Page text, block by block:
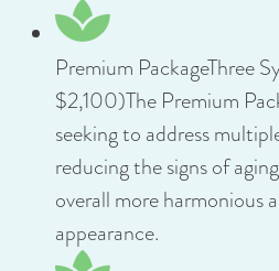
Premium PackageThree
$2,100)The Premium
seeking to address
reducing the signs of
overall more harmonious
appearance.